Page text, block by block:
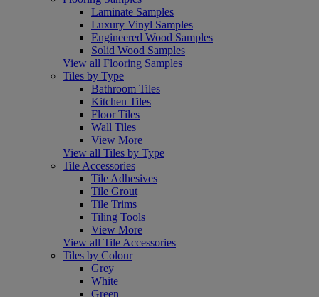
Laminate Samples
Luxury Vinyl Samples
Engineered Wood Samples
Solid Wood Samples
View all Flooring Samples
Tiles by Type
Bathroom Tiles
Kitchen Tiles
Floor Tiles
Wall Tiles
View More
View all Tiles by Type
Tile Accessories
Tile Adhesives
Tile Grout
Tile Trims
Tiling Tools
View More
View all Tile Accessories
Tiles by Colour
Grey
White
Green